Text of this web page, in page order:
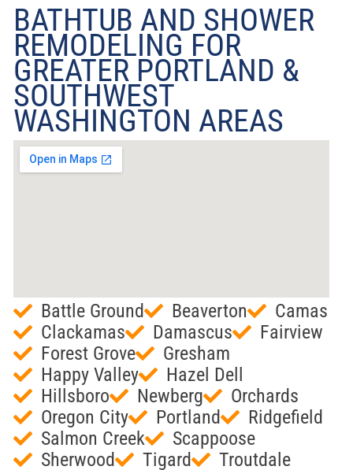
BATHTUB AND SHOWER
REMODELING FOR
GREATER PORTLAND &
SOUTHWEST
WASHINGTON AREAS
Battle Ground Beaverton
Camas
Clackamas
Damascus
Fairview
Forest Grove
Gresham
Happy Valley
Hazel Dell
Hillsboro
Newberg
Orchards
Oregon City
Portland
Ridgefield
Salmon Creek
Scappoose
Sherwood
Tigard
Troutdale